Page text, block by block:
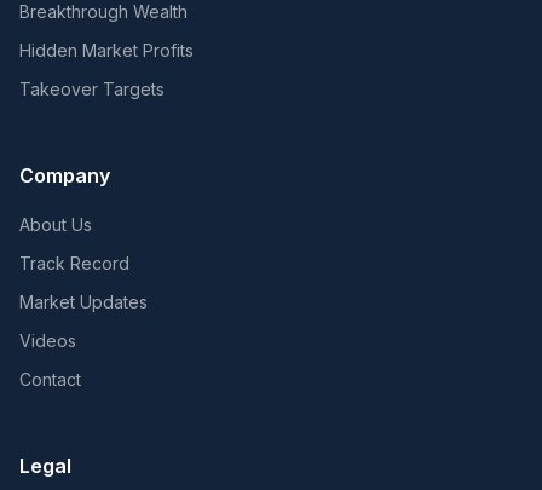
Breakthrough Wealth
Hidden Market Profits
Takeover Targets
Company
About Us
Track Record
Market Updates
Videos
Contact
Legal